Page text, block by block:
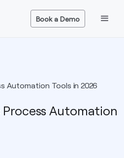
Book a Demo
Automation Tools in 2026
Process Automation